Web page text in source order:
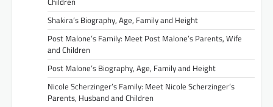
Shakira’s Biography, Age, Family and Height
Post Malone’s Family: Meet Post Malone’s Parents, Wife
and Children
Post Malone’s Biography, Age, Family and Height
Nicole Scherzinger’s Family: Meet Nicole Scherzinger’s
Parents, Husband and Children